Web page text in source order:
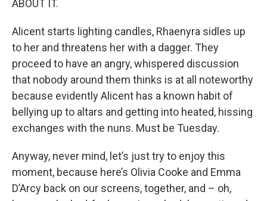
ABOUT IT.
Alicent starts lighting candles, Rhaenyra sidles up
to her and threatens her with a dagger. They
proceed to have an angry, whispered discussion
that nobody around them thinks is at all noteworthy
because evidently Alicent has a known habit of
bellying up to altars and getting into heated, hissing
exchanges with the nuns. Must be Tuesday.
Anyway, never mind, let’s just try to enjoy this
moment, because here’s Olivia Cooke and Emma
D’Arcy back on our screens, together, and – oh,